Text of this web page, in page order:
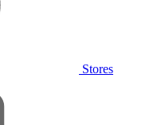
Stores